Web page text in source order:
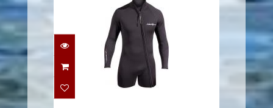
5MM WATERMAN
JACKET